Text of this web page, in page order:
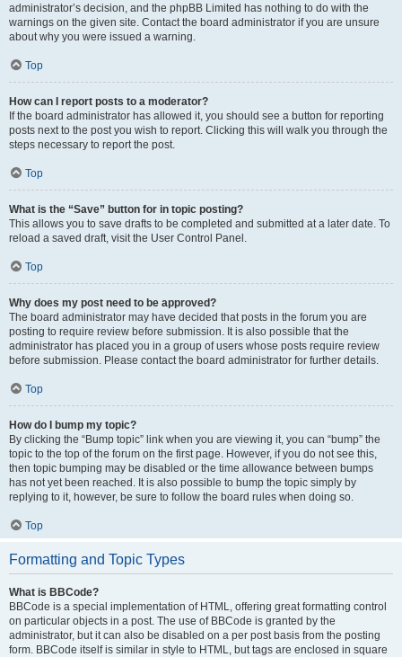
administrator’s decision, and the phpBB Limited has nothing to do with the
warnings on the given site. Contact the board administrator if you are unsure
about why you were issued a warning.
Top
How can I report posts to a moderator?
If the board administrator has allowed it, you should see a button for reporting
posts next to the post you wish to report. Clicking this will walk you through the
steps necessary to report the post.
Top
What is the “Save” button for in topic posting?
This allows you to save drafts to be completed and submitted at a later date. To
reload a saved draft, visit the User Control Panel.
Top
Why does my post need to be approved?
The board administrator may have decided that posts in the forum you are
posting to require review before submission. It is also possible that the
administrator has placed you in a group of users whose posts require review
before submission. Please contact the board administrator for further details.
Top
How do I bump my topic?
By clicking the “Bump topic” link when you are viewing it, you can “bump” the
topic to the top of the forum on the first page. However, if you do not see this,
then topic bumping may be disabled or the time allowance between bumps
has not yet been reached. It is also possible to bump the topic simply by
replying to it, however, be sure to follow the board rules when doing so.
Top
Formatting and Topic Types
What is BBCode?
BBCode is a special implementation of HTML, offering great formatting control
on particular objects in a post. The use of BBCode is granted by the
administrator, but it can also be disabled on a per post basis from the posting
form. BBCode itself is similar in style to HTML, but tags are enclosed in square